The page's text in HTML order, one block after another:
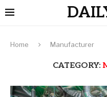
Home Manufacturer
CATEGORY: